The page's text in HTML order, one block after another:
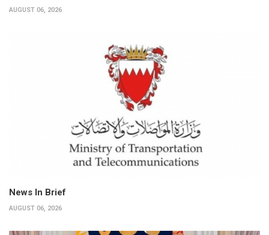
AUGUST 06, 2026
News In Brief
AUGUST 06, 2026